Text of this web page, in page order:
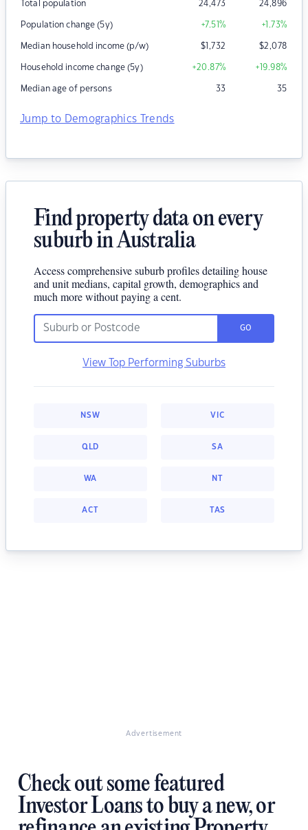
Total population 24,473 24,896
Population change (5y) +7.51% +1.73%
Median household income (p/w) $1,732 $2,078
Household income change (5y) +20.87% +19.98%
Median age of persons 33 35
Jump to Demographics Trends
Find property data on every
suburb in Australia
Access comprehensive suburb profiles detailing house
and unit medians, capital growth, demographics and
much more without paying a cent.
GO
View Top Performing Suburbs
NSW VIC
QLD SA
WA NT
ACT TAS
Advertisement
Check out some featured
Investor Loans to buy a new, or